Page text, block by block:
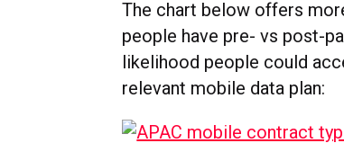
The chart below offers
people have pre- vs post-
likelihood people could
relevant mobile data plan: